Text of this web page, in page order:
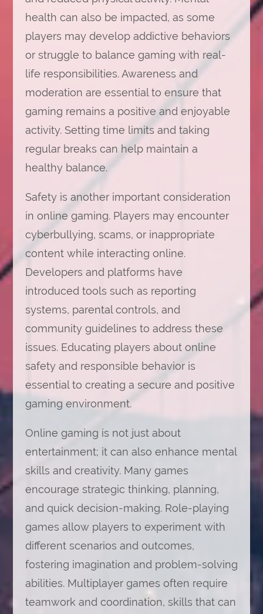
health can also be impacted, as some
players may develop addictive behaviors
or struggle to balance gaming with real-
life responsibilities. Awareness and
moderation are essential to ensure that
gaming remains a positive and enjoyable
activity. Setting time limits and taking
regular breaks can help maintain a
healthy balance.
Safety is another important consideration
in online gaming. Players may encounter
cyberbullying, scams, or inappropriate
content while interacting online.
Developers and platforms have
introduced tools such as reporting
systems, parental controls, and
community guidelines to address these
issues. Educating players about online
safety and responsible behavior is
essential to creating a secure and positive
gaming environment.
Online gaming is not just about
entertainment; it can also enhance mental
skills and creativity. Many games
encourage strategic thinking, planning,
and quick decision-making. Role-playing
games allow players to experiment with
different scenarios and outcomes,
fostering imagination and problem-solving
abilities. Multiplayer games often require
teamwork and coordination, skills that can